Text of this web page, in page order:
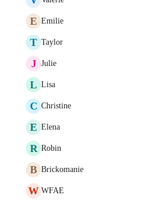
E Emilie
T Taylor
J Julie
L Lisa
C Christine
E Elena
R Robin
B Brickomanie
W WFAE